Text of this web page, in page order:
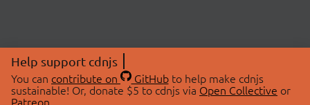
Help support cdnjs
You can contribute on GitHubto help make cdnjs
sustainable! Or, donate $5 to cdnjs via Open Collective or
Patreon